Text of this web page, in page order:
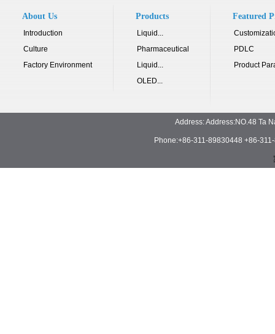
About Us
Introduction
Culture
Factory Environment
Products
Liquid...
Pharmaceutical
Liquid...
OLED...
Featured
PDLC
Product
Address: Address:NO.48 Ta
Phone:+86-311-89830448 +86-